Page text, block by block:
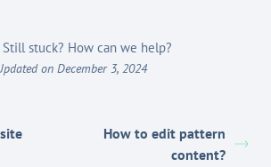
Still stuck? How can we help?
on December 3, 2024
How to edit pattern
content?